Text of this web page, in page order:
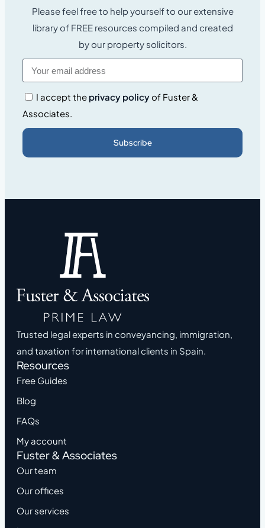
Please feel free to help yourself to our extensive
library of FREE resources compiled and created
by our property solicitors.
I accept the privacy policyof Fuster &
Associates.
Subscribe
Trusted legal experts in conveyancing, immigration,
and taxation for international clients in Spain.
Resources
Free Guides
Blog
FAQs
My account
Fuster & Associates
Our team
Our offices
Our services